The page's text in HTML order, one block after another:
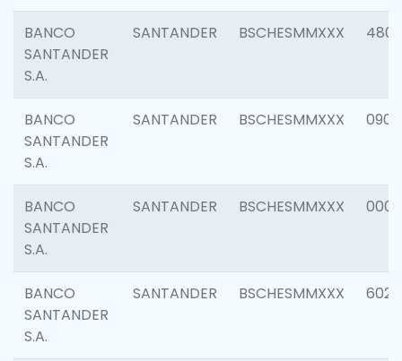
BANCO
SANTANDER
S.A.
SANTANDER BSCHESMMXXX 4806
BANCO
SANTANDER
S.A.
SANTANDER BSCHESMMXXX 0905
BANCO
SANTANDER
S.A.
SANTANDER BSCHESMMXXX 0004
BANCO
SANTANDER
S.A.
SANTANDER BSCHESMMXXX 6026